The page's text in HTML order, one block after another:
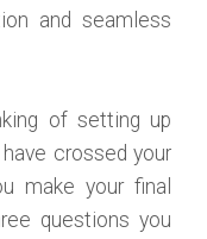
and seamless
of setting up
crossed your
make your final
questions you